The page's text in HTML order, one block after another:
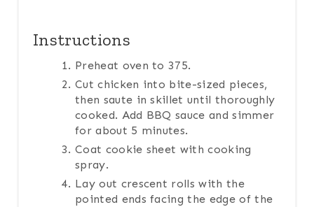
Instructions
Preheat oven to 375.
Cut chicken into bite-sized pieces,
then saute in skillet until thoroughly
cooked. Add BBQ sauce and simmer
for about 5 minutes.
Coat cookie sheet with cooking
spray.
Lay out crescent rolls with the
pointed ends facing the edge of the